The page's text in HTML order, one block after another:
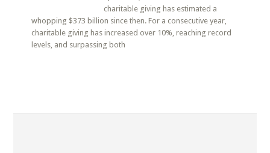
charitable giving has estimated a
whopping $373 billion since then. For a consecutive year,
charitable giving has increased over 10%, reaching record
levels, and surpassing both